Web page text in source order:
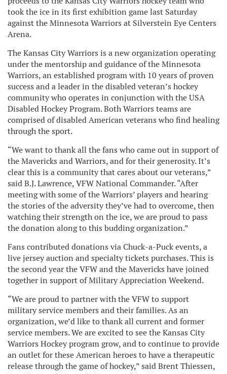
took the ice in its first exhibition game last Saturday
against the Minnesota Warriors at Silverstein Eye Centers
Arena.
The Kansas City Warriors is a new organization operating
under the mentorship and guidance of the Minnesota
Warriors, an established program with 10 years of proven
success and a leader in the disabled veteran’s hockey
community who operates in conjunction with the USA
Disabled Hockey Program. Both Warriors teams are
comprised of disabled American veterans who find healing
through the sport.
“We want to thank all the fans who came out in support of
the Mavericks and Warriors, and for their generosity. It’s
clear this is a community that cares about our veterans,”
said B.J. Lawrence, VFW National Commander. “After
meeting with some of the Warriors’ players and hearing
the stories of the adversity they’ve had to overcome, then
watching their strength on the ice, we are proud to pass
the donation along to this budding organization.”
Fans contributed donations via Chuck-a-Puck events, a
live jersey auction and specialty tickets purchases. This is
the second year the VFW and the Mavericks have joined
together in support of Military Appreciation Weekend.
“We are proud to partner with the VFW to support
military service members and their families. As an
organization, we’d like to thank all current and former
service members. We are excited to see the Kansas City
Warriors Hockey program grow, and to continue to provide
an outlet for these American heroes to have a therapeutic
release through the game of hockey,” said Brent Thiessen,